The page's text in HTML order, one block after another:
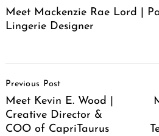
Meet Mackenzie Rae Lord |
Lingerie Designer
Navigation
Previous Post
Meet Kevin E. Wood |
Creative Director &
COO of CapriTaurus